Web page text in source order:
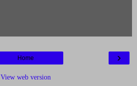
›
Home
View web version